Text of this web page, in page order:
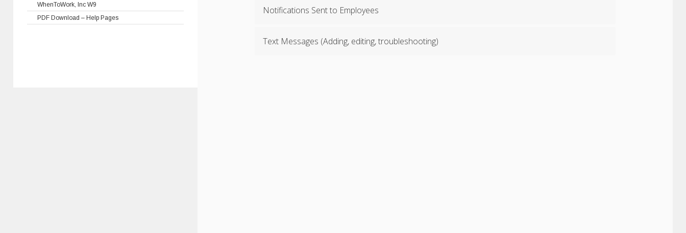
WhenToWork, Inc W9
PDF Download – Help Pages
Notifications Sent to Employees
Text Messages (Adding, editing, troubleshooting)